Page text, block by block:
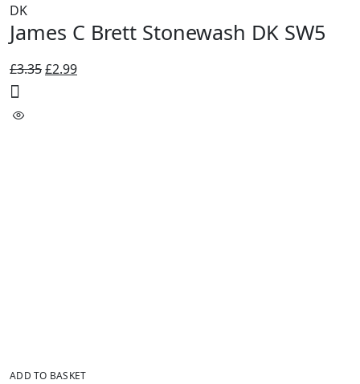
DK
James C Brett Stonewash DK SW5
£3.35Original
£2.99Current
ADD TO BASKET